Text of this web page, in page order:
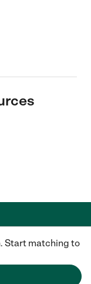
Start matching to
responsible for the
profiles, job
of our site and not
your own diligence to
for your needs and